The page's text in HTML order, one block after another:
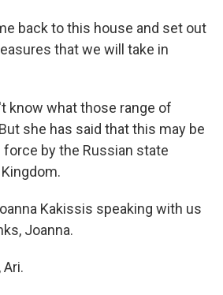
back to this house and set out
that we will take in
know what those range of
she has said that this may be
by the Russian state
Kakissis speaking with us
Joanna.
Ari.